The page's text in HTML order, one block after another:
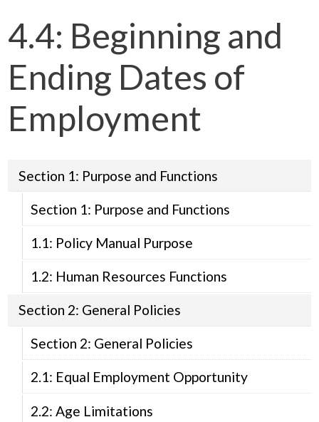
4.4: Beginning and
Ending Dates of
Employment
Section 1: Purpose and Functions
Section 1: Purpose and Functions
1.1: Policy Manual Purpose
1.2: Human Resources Functions
Section 2: General Policies
Section 2: General Policies
2.1: Equal Employment Opportunity
2.2: Age Limitations